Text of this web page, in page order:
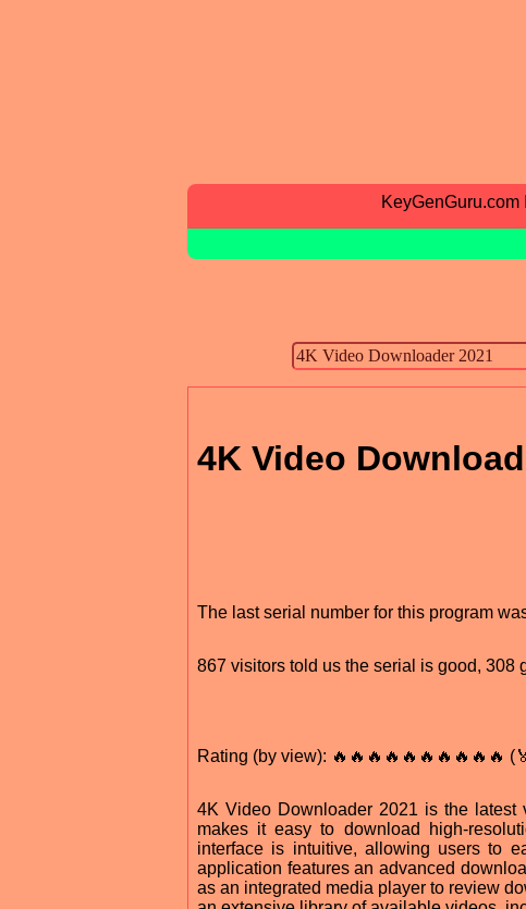
4K Video
The last serial number for this program
867 visitors told us the serial is good, 308
Rating (by view): 🔥🔥🔥🔥🔥🔥🔥🔥🔥🔥
4K Video Downloader 2021 is the
makes it easy to download high-
interface is intuitive, allowing users to
application features an advanced
as an integrated media player to review